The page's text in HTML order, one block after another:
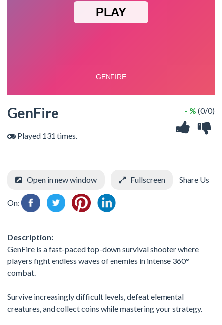
GenFire
Played 131 times.
- % (0/0)
Open in new window Fullscreen Share Us
On:
Description:
GenFire is a fast-paced top-down survival shooter where
players fight endless waves of enemies in intense 360°
combat.
Survive increasingly difficult levels, defeat elemental
creatures, and collect coins while mastering your strategy.